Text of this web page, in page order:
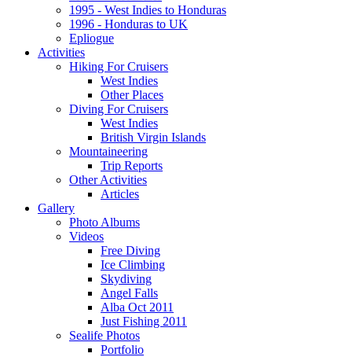
1995 - West Indies to Honduras
1996 - Honduras to UK
Epliogue
Activities
Hiking For Cruisers
West Indies
Other Places
Diving For Cruisers
West Indies
British Virgin Islands
Mountaineering
Trip Reports
Other Activities
Articles
Gallery
Photo Albums
Videos
Free Diving
Ice Climbing
Skydiving
Angel Falls
Alba Oct 2011
Just Fishing 2011
Sealife Photos
Portfolio